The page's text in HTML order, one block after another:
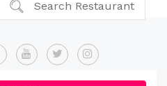
Search Restaurant